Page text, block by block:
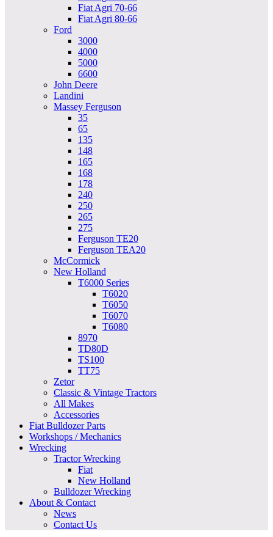
Fiat Agri 70-66
Fiat Agri 80-66
Ford
3000
4000
5000
6600
John Deere
Landini
Massey Ferguson
35
65
135
148
165
168
178
240
250
265
275
Ferguson TE20
Ferguson TEA20
McCormick
New Holland
T6000 Series
T6020
T6050
T6070
T6080
8970
TD80D
TS100
TT75
Zetor
Classic & Vintage Tractors
All Makes
Accessories
Fiat Bulldozer Parts
Workshops / Mechanics
Wrecking
Tractor Wrecking
Fiat
New Holland
Bulldozer Wrecking
About & Contact
News
Contact Us